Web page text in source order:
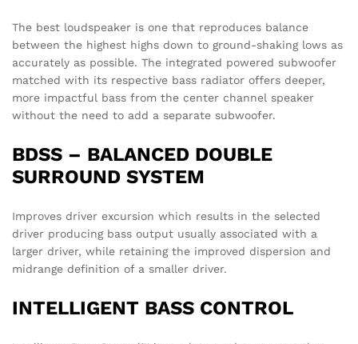
The best loudspeaker is one that reproduces balance
between the highest highs down to ground-shaking lows as
accurately as possible. The integrated powered subwoofer
matched with its respective bass radiator offers deeper,
more impactful bass from the center channel speaker
without the need to add a separate subwoofer.
BDSS – BALANCED DOUBLE
SURROUND SYSTEM
Improves driver excursion which results in the selected
driver producing bass output usually associated with a
larger driver, while retaining the improved dispersion and
midrange definition of a smaller driver.
INTELLIGENT BASS CONTROL